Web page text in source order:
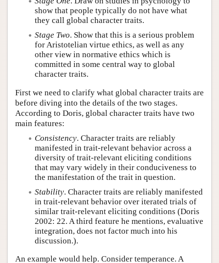
show that people typically do not have what
they call global character traits.
Stage Two. Show that this is a serious problem
for Aristotelian virtue ethics, as well as any
other view in normative ethics which is
committed in some central way to global
character traits.
First we need to clarify what global character traits are
before diving into the details of the two stages.
According to Doris, global character traits have two
main features:
Consistency. Character traits are reliably
manifested in trait-relevant behavior across a
diversity of trait-relevant eliciting conditions
that may vary widely in their conduciveness to
the manifestation of the trait in question.
Stability. Character traits are reliably manifested
in trait-relevant behavior over iterated trials of
similar trait-relevant eliciting conditions (Doris
2002: 22. A third feature he mentions, evaluative
integration, does not factor much into his
discussion.).
An example would help. Consider temperance. A